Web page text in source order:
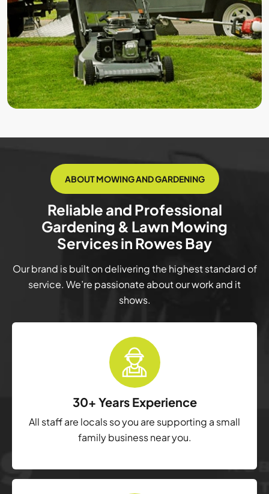
ABOUT MOWING AND GARDENING
Reliable and Professional
Gardening & Lawn Mowing
Services in Rowes Bay
Our brand is built on delivering the highest standard of
service. We’re passionate about our work and it
shows.
30+ Years Experience
All staff are locals so you are supporting a small
family business near you.